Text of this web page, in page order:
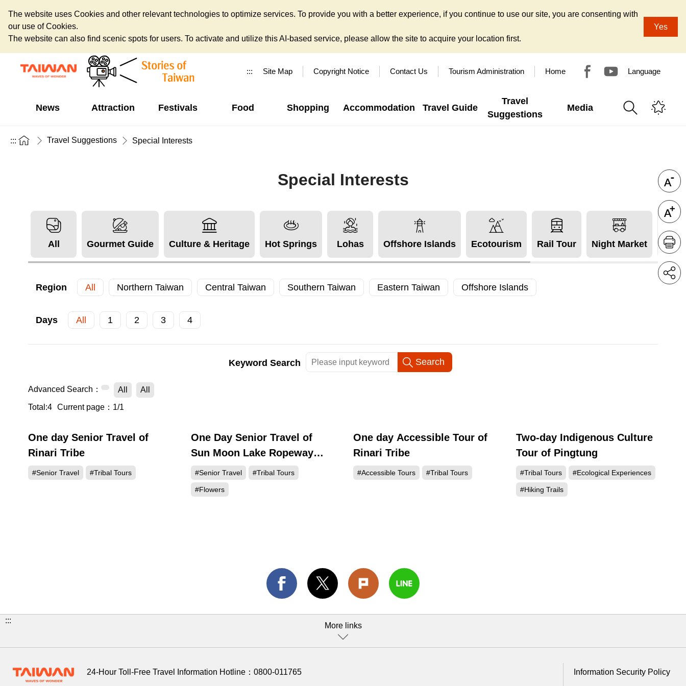
The website uses Cookies and other relevant technologies to optimize services. To provide you with a better experience, if you continue to use our site, you are consenting with
our use of Cookies.
The website can also find scenic spots for users. To activate and utilize this AI-based service, please allow the site to acquire your location first.
Yes
::: Site Map Copyright Notice Contact Us Tourism Administration Home Language
News Attraction Festivals Food Shopping Accommodation Travel Guide
Travel
Suggestions
Media
::: Travel Suggestions Special Interests
Special Interests
All Gourmet Guide Culture & Heritage Hot Springs Lohas Offshore Islands Ecotourism Rail Tour Night Market
Region All Northern Taiwan Central Taiwan Southern Taiwan Eastern Taiwan Offshore Islands
Days All 1 2 3 4
Keyword Search
Advanced Search： All
All
Total:4 Current page：1/1
One day Senior Travel of
Rinari Tribe
#Senior Travel #Tribal Tours
One Day Senior Travel of
Sun Moon Lake Ropeway
and Ita Thao
#Senior Travel #Tribal Tours
#Flowers
One day Accessible Tour of
Rinari Tribe
#Accessible Tours #Tribal Tours
Two-day Indigenous Culture
Tour of Pingtung
#Tribal Tours #Ecological Experiences
#Hiking Trails
:::
More links
24-Hour Toll-Free Travel Information Hotline： 0800-011765 Information Security Policy